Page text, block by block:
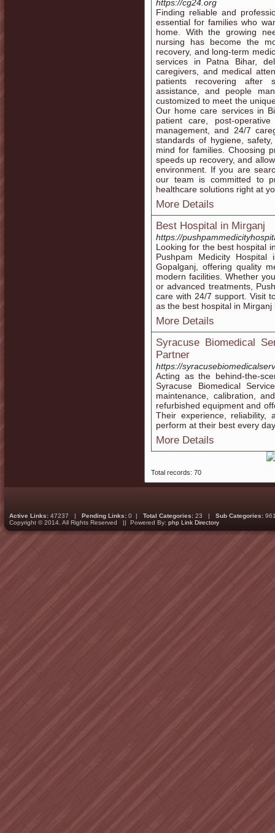
https://cg24.org
Finding reliable and
essential for families who
home. With the growing
nursing has become the
recovery, and long-term
services in Patna Bihar,
caregivers, and medical
patients recovering after
assistance, and people
customized to meet the
Our home care services in
patient care, post-
management, and 24/7
standards of hygiene,
mind for families. Choosing
speeds up recovery, and
environment. If you are
our team is committed to
healthcare solutions right at
More Details
Best Hospital in Mirganj
https://
Looking for the best hospital
Pushpam Medicity
Gopalganj, offering quality
modern facilities. Whether
or advanced treatments,
care with 24/7 support. Visit
as the best hospital in
More Details
Syracuse Biomedical
Partner
https://
Acting as the behind-the-
Syracuse Biomedical
maintenance, calibration,
refurbished equipment and
Their experience, reliability,
perform at their best every
More Details
Total records: 70
Active Links: 47237 | Pending Links: 0 | Total Categories: 23 | Sub Categories:
Copyright © 2014. All Rights Reserved || Powered By: php Link Directory